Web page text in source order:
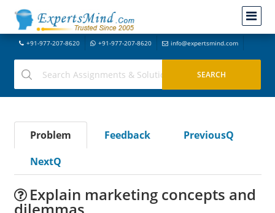
+91-977-207-8620 +91-977-207-8620 info@expertsmind.com
Problem Feedback
PreviousQ
NextQ
Explain marketing concepts and